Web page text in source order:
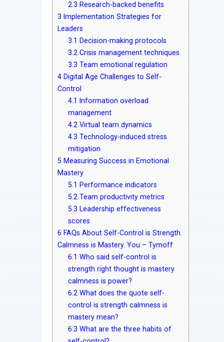
2.3 Research-backed benefits
3 Implementation Strategies for
Leaders
3.1 Decision-making protocols
3.2 Crisis management techniques
3.3 Team emotional regulation
4 Digital Age Challenges to Self-
Control
4.1
Information overload
management
4.2 Virtual team dynamics
4.3 Technology-induced stress
mitigation
5 Measuring Success in Emotional
Mastery
5.1 Performance indicators
5.2 Team productivity metrics
5.3 Leadership effectiveness
scores
6 FAQs About Self-Control is Strength.
Calmness is Mastery. You – Tymoff
6.1 Who said self-control is
strength right thought is mastery
calmness is power?
6.2 What does the quote self-
control is strength calmness is
mastery mean?
6.3 What are the three habits of